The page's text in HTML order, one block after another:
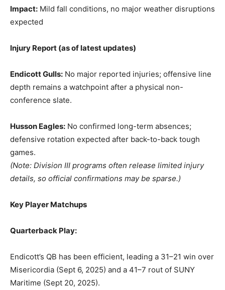
Impact: Mild fall conditions, no major weather disruptions
expected
Injury Report (as of latest updates)
Endicott Gulls: No major reported injuries; offensive line
depth remains a watchpoint after a physical non-
conference slate.
Husson Eagles: No confirmed long-term absences;
defensive rotation expected after back-to-back tough
games.
(Note: Division III programs often release limited injury
details, so official confirmations may be sparse.)
Key Player Matchups
Quarterback Play:
Endicott’s QB has been efficient, leading a 31–21 win over
Misericordia (Sept 6, 2025) and a 41–7 rout of SUNY
Maritime (Sept 20, 2025).